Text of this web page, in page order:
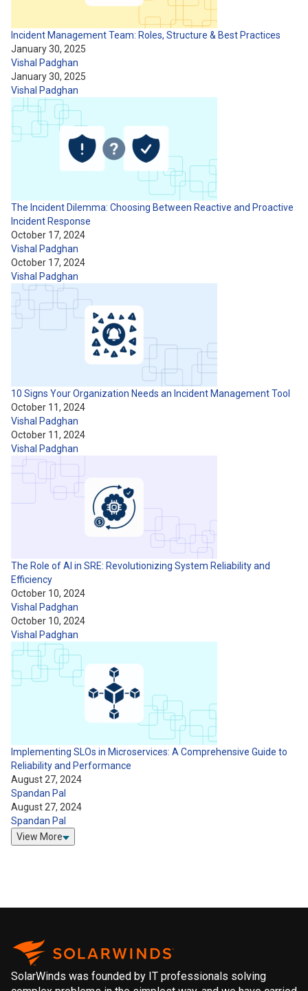
Incident Management Team: Roles, Structure & Best Practices
January 30, 2025
Vishal Padghan
January 30, 2025
Vishal Padghan
The Incident Dilemma: Choosing Between Reactive and Proactive
Incident Response
October 17, 2024
Vishal Padghan
October 17, 2024
Vishal Padghan
10 Signs Your Organization Needs an Incident Management Tool
October 11, 2024
Vishal Padghan
October 11, 2024
Vishal Padghan
The Role of AI in SRE: Revolutionizing System Reliability and
Efficiency
October 10, 2024
Vishal Padghan
October 10, 2024
Vishal Padghan
Implementing SLOs in Microservices: A Comprehensive Guide to
Reliability and Performance
August 27, 2024
Spandan Pal
August 27, 2024
Spandan Pal
View More
SolarWinds was founded by IT professionals solving